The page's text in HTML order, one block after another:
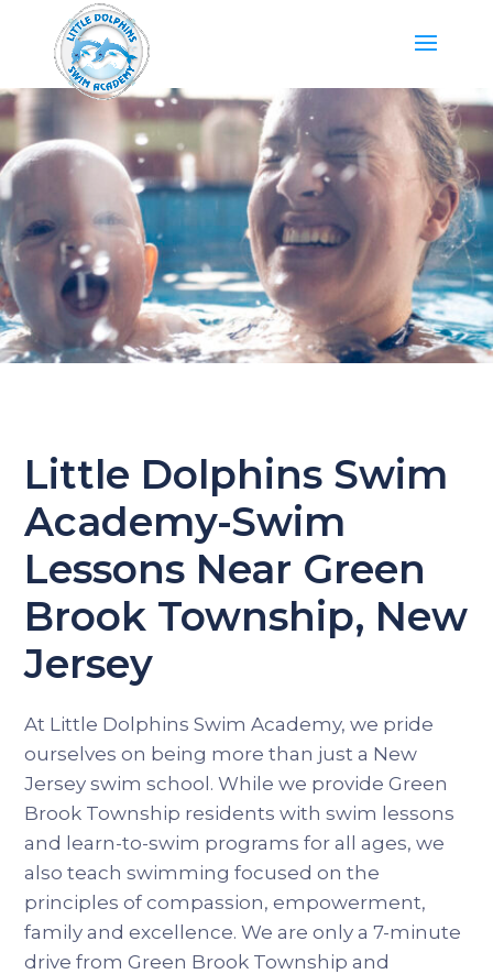
Little Dolphins Swim
Academy-Swim
Lessons Near Green
Brook Township, New
Jersey
At Little Dolphins Swim Academy, we pride
ourselves on being more than just a New
Jersey swim school. While we provide Green
Brook Township residents with swim lessons
and learn-to-swim programs for all ages, we
also teach swimming focused on the
principles of compassion, empowerment,
family and excellence. We are only a 7-minute
drive from Green Brook Township and